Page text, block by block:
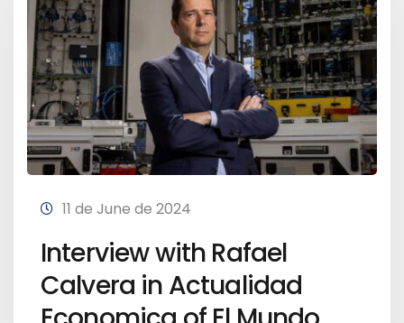
11 de June de 2024
Interview with Rafael
Calvera in Actualidad